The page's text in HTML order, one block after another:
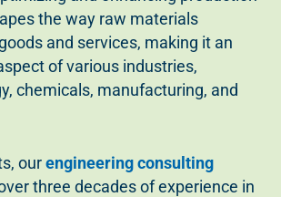
the way raw materials
and services, making it an
of various industries,
chemicals, manufacturing, and
ourengineering consulting
three decades of experience in